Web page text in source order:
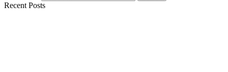
Recent Posts